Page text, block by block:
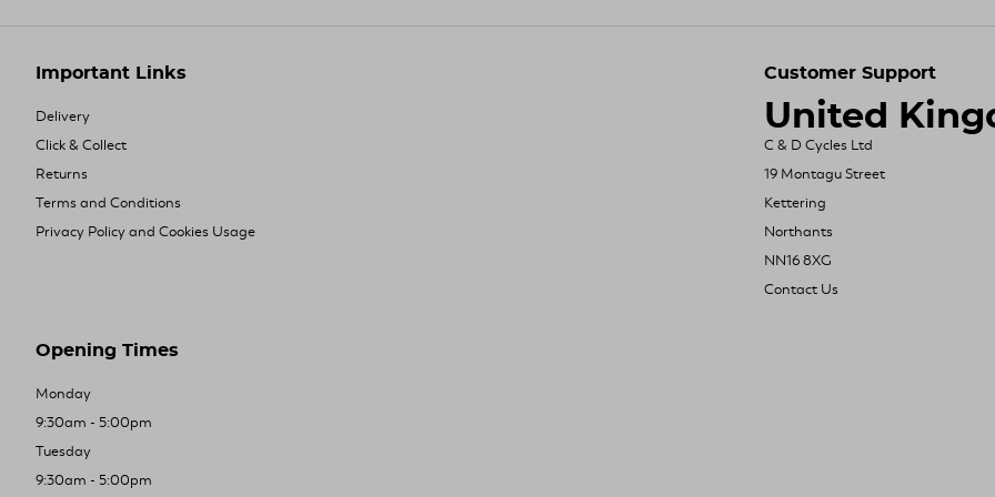
Important Links
Delivery
Click & Collect
Returns
Terms and Conditions
Privacy Policy and Cookies Usage
Customer Support
United
C & D Cycles Ltd
19 Montagu Street
Kettering
Northants
NN16 8XG
Contact Us
Opening Times
Monday
9:30am - 5:00pm
Tuesday
9:30am - 5:00pm